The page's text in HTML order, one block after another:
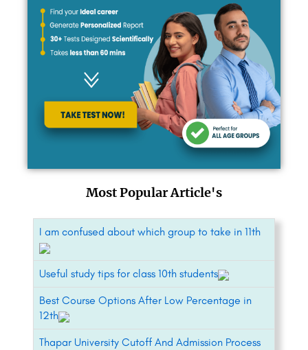
Most Popular Article's
I am confused about which group to take in 11th
Useful study tips for class 10th students
Best Course Options After Low Percentage in
12th
Thapar University Cutoff And Admission Process